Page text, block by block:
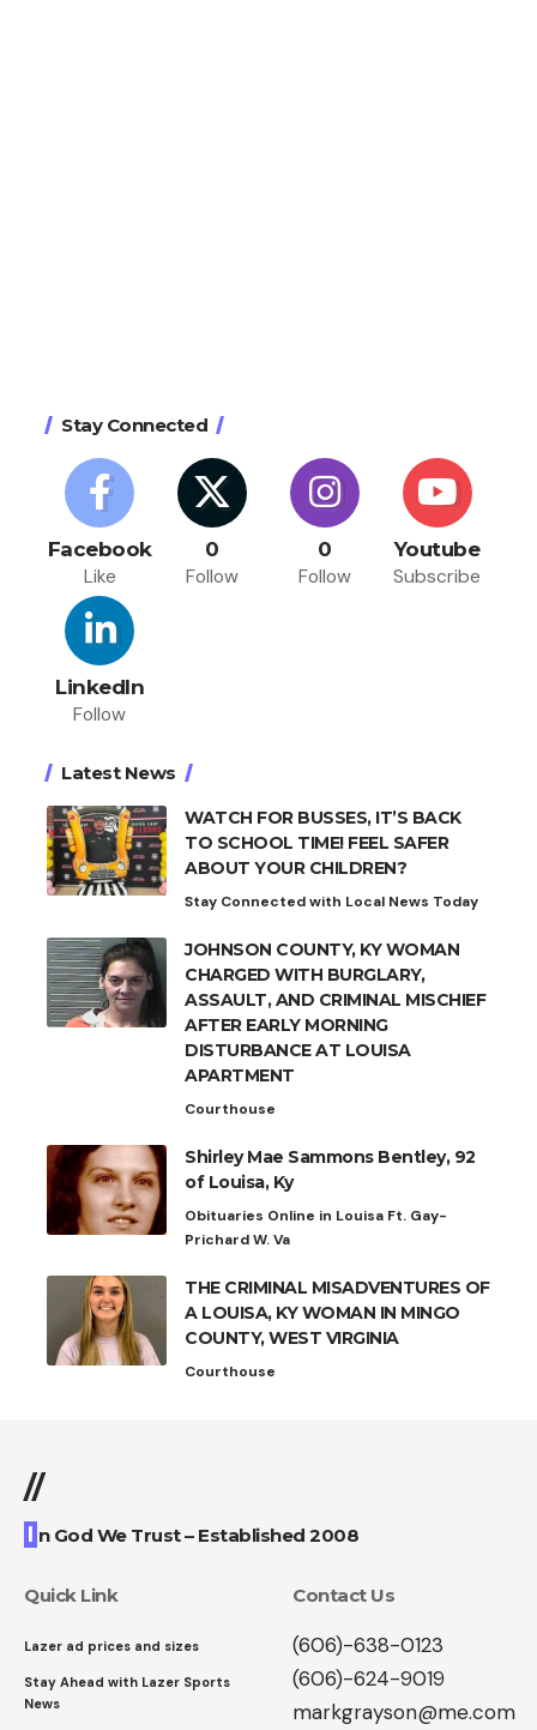
Stay Connected
Facebook
Like
0
Follow
0
Follow
Youtube
Subscribe
LinkedIn
Follow
Latest News
WATCH FOR BUSSES, IT’S BACK
TO SCHOOL TIME! FEEL SAFER
ABOUT YOUR CHILDREN?
Stay Connected with Local News Today
JOHNSON COUNTY, KY WOMAN
CHARGED WITH BURGLARY,
ASSAULT, AND CRIMINAL MISCHIEF
AFTER EARLY MORNING
DISTURBANCE AT LOUISA
APARTMENT
Courthouse
Shirley Mae Sammons Bentley, 92
of Louisa, Ky
Obituaries Online in Louisa Ft. Gay-
Prichard W. Va
THE CRIMINAL MISADVENTURES OF
A LOUISA, KY WOMAN IN MINGO
COUNTY, WEST VIRGINIA
Courthouse
//
I n God We Trust – Established 2008
Quick Link
Lazer ad prices and sizes
Stay Ahead with Lazer Sports
News
Contact Us
(606)-638-0123
(606)-624-9019
markgrayson@me.com